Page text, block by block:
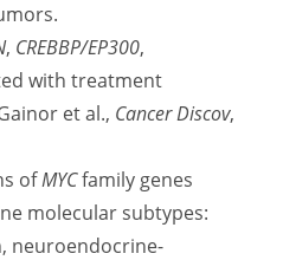
, CREBBP/EP300,
with treatment
et al., Cancer Discov,
ofMYCfamily genes
molecular subtypes:
neuroendocrine-